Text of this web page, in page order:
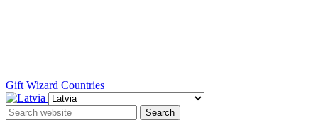
Gift Wizard Countries
Search